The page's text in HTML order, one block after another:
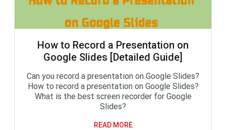
How to Record a Presentation on
Google Slides [Detailed Guide]
Can you record a presentation on Google Slides?
How to record a presentation on Google Slides?
What is the best screen recorder for Google
Slides?
READ MORE